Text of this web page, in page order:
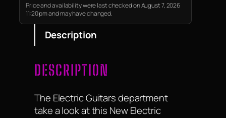
Price and availability were last checked on August 7, 2026
11:20 pm and may have changed.
Description
DESCRIPTION
The Electric Guitars department
take a look at this New Electric